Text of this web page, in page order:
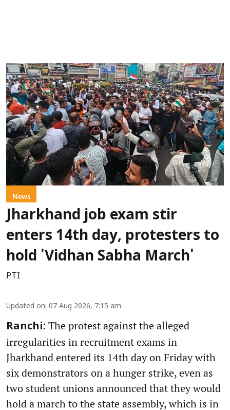
News
Jharkhand job exam stir
enters 14th day, protesters to
hold 'Vidhan Sabha March'
PTI
Updated on: 07 Aug 2026, 7:15 am
Ranchi: The protest against the alleged
irregularities in recruitment exams in
Jharkhand entered its 14th day on Friday with
six demonstrators on a hunger strike, even as
two student unions announced that they would
hold a march to the state assembly, which is in